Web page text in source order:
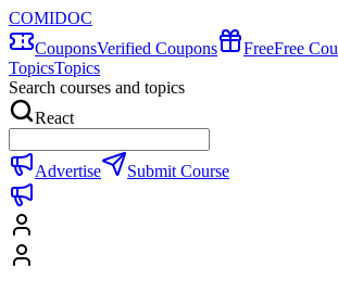
COMIDOC
CouponsVerified Coupons FreeFree
TopicsTopics
Search courses and topics
React
Advertise Submit Course